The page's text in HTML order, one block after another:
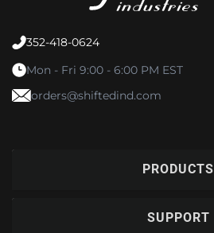
352-418-0624
Mon - Fri 9:00 - 6:00 PM EST
orders@shiftedind.com
PRODUCTS
SUPPORT